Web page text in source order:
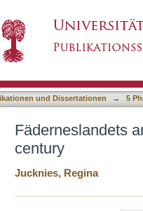
und Dissertationen → 5
Fäderneslandets
century
Jucknies, Regina